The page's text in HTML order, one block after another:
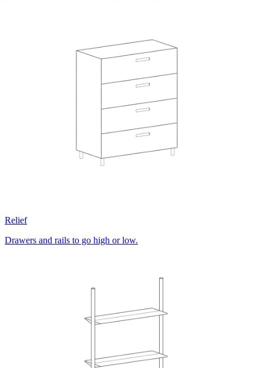
Relief
Drawers and rails to go high or low.